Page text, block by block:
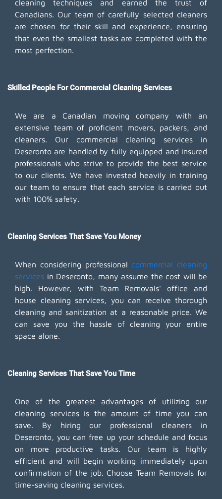
cleaning techniques and earned the trust of
Canadians. Our team of carefully selected cleaners
are chosen for their skill and experience, ensuring
that even the smallest tasks are completed with the
most perfection.
Skilled People For Commercial Cleaning Services
We are a Canadian moving company with an
extensive team of proficient movers, packers, and
cleaners. Our commercial cleaning services in
Deseronto are handled by fully equipped and insured
professionals who strive to provide the best service
to our clients. We have invested heavily in training
our team to ensure that each service is carried out
with 100% safety.
Cleaning Services That Save You Money
When considering professional commercial cleaning
services in Deseronto, many assume the cost will be
high. However, with Team Removals' office and
house cleaning services, you can receive thorough
cleaning and sanitization at a reasonable price. We
can save you the hassle of cleaning your entire
space alone.
Cleaning Services That Save You Time
One of the greatest advantages of utilizing our
cleaning services is the amount of time you can
save. By hiring our professional cleaners in
Deseronto, you can free up your schedule and focus
on more productive tasks. Our team is highly
efficient and will begin working immediately upon
confirmation of the job. Choose Team Removals for
time-saving cleaning services.